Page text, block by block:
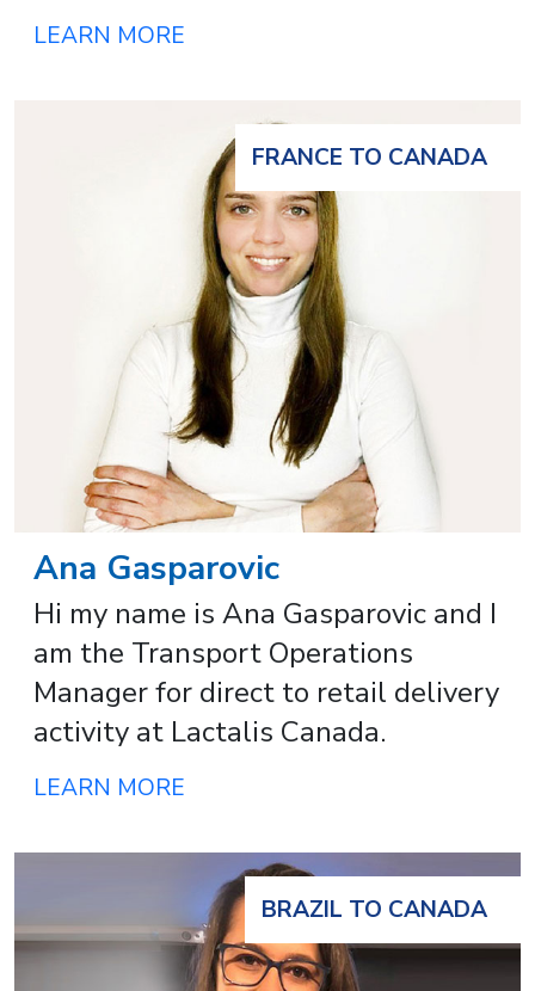
LEARN MORE
FRANCE TO CANADA
Ana Gasparovic
Hi my name is Ana Gasparovic and I
am the Transport Operations
Manager for direct to retail delivery
activity at Lactalis Canada.
LEARN MORE
BRAZIL TO CANADA